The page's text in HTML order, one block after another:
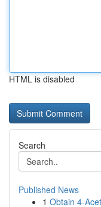
HTML is disabled
Search
Published News
1 Obtain 4-